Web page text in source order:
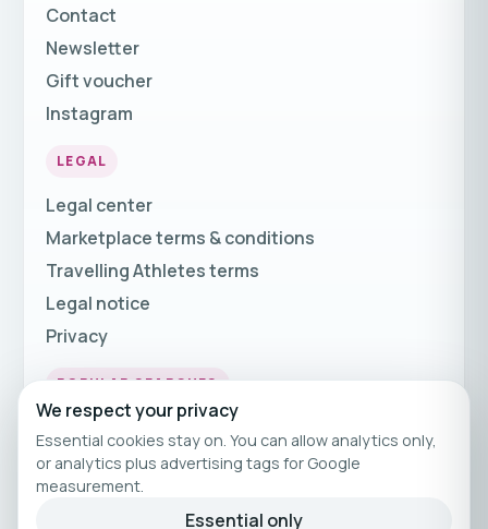
Contact
Newsletter
Gift voucher
Instagram
LEGAL
Legal center
Marketplace terms & conditions
Travelling Athletes terms
Legal notice
Privacy
POPULAR SEARCHES
Fitness Holidays
Fitness Travel
Fitness Breaks
We respect your privacy
Essential cookies stay on. You can allow analytics only,
or analytics plus advertising tags for Google
measurement.
Essential only